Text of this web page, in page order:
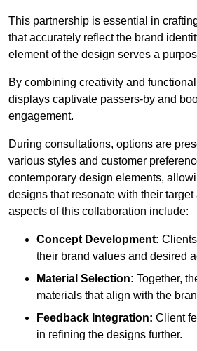
This partnership is essential in
that accurately reflect the brand
element of the design serves a
By combining creativity and
displays captivate passers-by and
engagement.
During consultations, options are
various styles and customer
contemporary design elements,
designs that resonate with their
aspects of this collaboration include:
Concept Development:
their brand values and desired
Material Selection: Together,
materials that align with the
Feedback Integration: Client
in refining the designs further.